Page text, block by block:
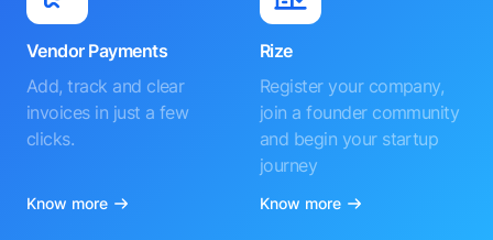
Vendor Payments
Add, track and clear
invoices in just a few
clicks.
Know more
Rize
Register your company,
join a founder community
and begin your startup
journey
Know more